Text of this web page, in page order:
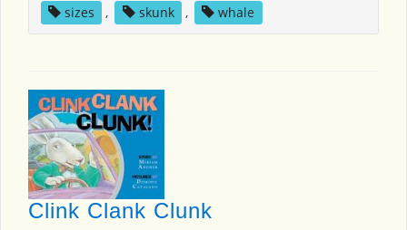
sizes , skunk , whale
Clink Clank Clunk